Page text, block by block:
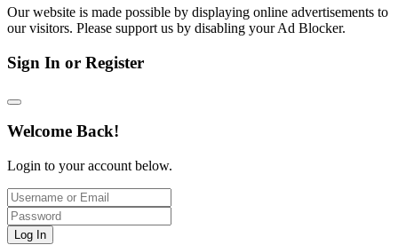
Our website is made possible by displaying online advertisements to
our visitors. Please support us by disabling your Ad Blocker.
Sign In or Register
Welcome Back!
Login to your account below.
Log In